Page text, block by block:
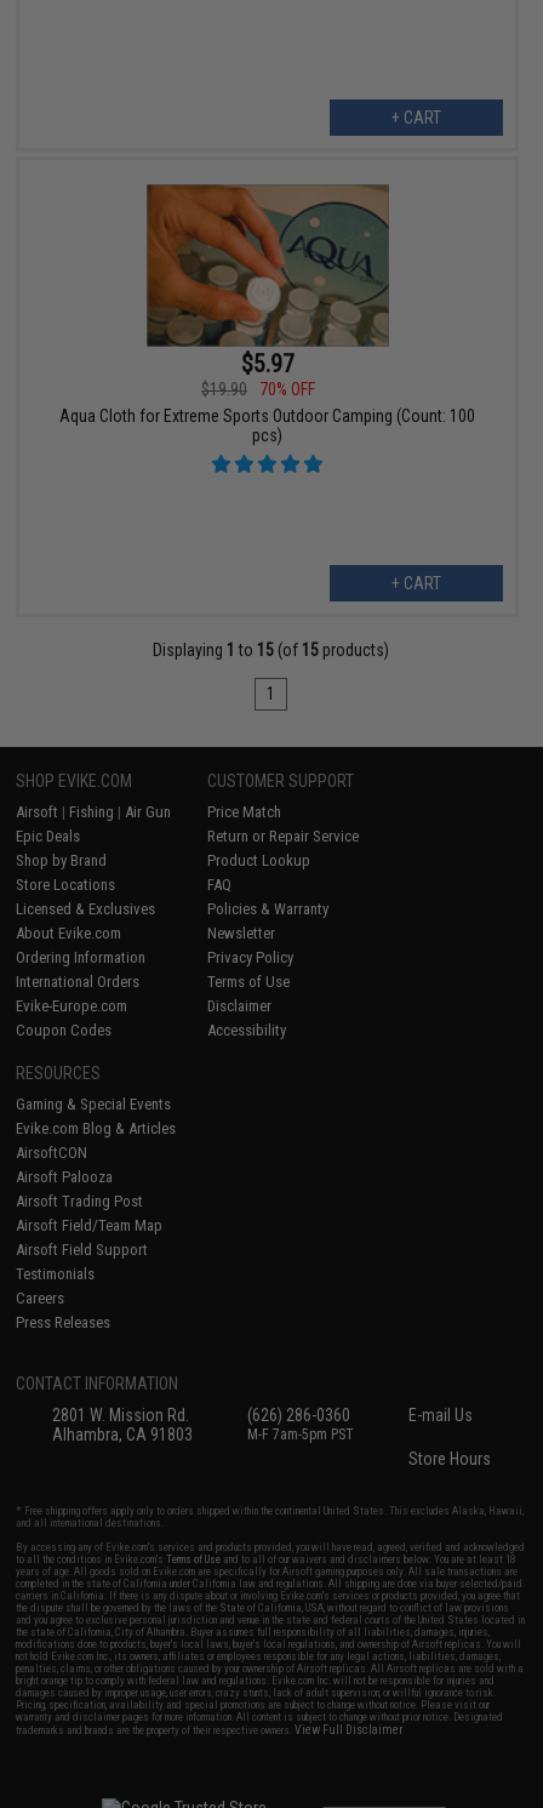
+ CART
$5.97
$19.90
70% OFF
Aqua Cloth for Extreme Sports Outdoor Camping (Count: 100
pcs)
+ CART
Displaying 1 to 15 (of 15 products)
1
SHOP EVIKE.COM
Airsoft | Fishing | Air Gun
Epic Deals
Shop by Brand
Store Locations
Licensed & Exclusives
About Evike.com
Ordering Information
International Orders
Evike-Europe.com
Coupon Codes
CUSTOMER SUPPORT
Price Match
Return or Repair Service
Product Lookup
FAQ
Policies & Warranty
Newsletter
Privacy Policy
Terms of Use
Disclaimer
Accessibility
RESOURCES
Gaming & Special Events
Evike.com Blog & Articles
AirsoftCON
Airsoft Palooza
Airsoft Trading Post
Airsoft Field/Team Map
Airsoft Field Support
Testimonials
Careers
Press Releases
CONTACT INFORMATION
2801 W. Mission Rd.
Alhambra, CA 91803
(626) 286-0360
M-F 7am-5pm PST
E-mail Us
Store Hours
* Free shipping offers apply only to orders shipped within the continental United States. This excludes Alaska, Hawaii,
and all international destinations.
By accessing any of Evike.com's services and products provided, you will have read, agreed, verified and acknowledged
to all the conditions in Evike.com'sTerms of Use and to all of our waivers and disclaimers below: You are at least 18
years of age. All goods sold on Evike.com are specifically for Airsoft gaming purposes only. All sale transactions are
completed in the state of California under California law and regulations. All shipping are done via buyer selected/paid
carriers in California. If there is any dispute about or involving Evike.com's services or products provided, you agree that
the dispute shall be governed by the laws of the State of California, USA, without regard to conflict of law provisions
and you agree to exclusive personal jurisdiction and venue in the state and federal courts of the United States located in
the state of California, City of Alhambra. Buyer assumes full responsibility of all liabilities, damages, injuries,
modifications done to products, buyer's local laws, buyer's local regulations, and ownership of Airsoft replicas. You will
not hold Evike.com Inc., its owners, affiliates or employees responsible for any legal actions, liabilities, damages,
penalties, claims, or other obligations caused by your ownership of Airsoft replicas. All Airsoft replicas are sold with a
bright orange tip to comply with federal law and regulations. Evike.com Inc. will not be responsible for injuries and
damages caused by improper usage, user errors, crazy stunts, lack of adult supervision, or willful ignorance to risk.
Pricing, specification, availability and special promotions are subject to change without notice. Please visit our
warranty and disclaimer pages for more information. All content is subject to change without prior notice. Designated
trademarks and brands are the property of their respective owners.View Full Disclaimer